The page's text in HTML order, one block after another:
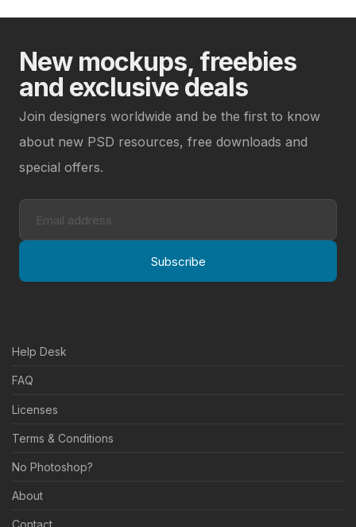
New mockups, freebies
and exclusive deals
Join designers worldwide and be the first to know
about new PSD resources, free downloads and
special offers.
Subscribe
Help Desk
FAQ
Licenses
Terms & Conditions
No Photoshop?
About